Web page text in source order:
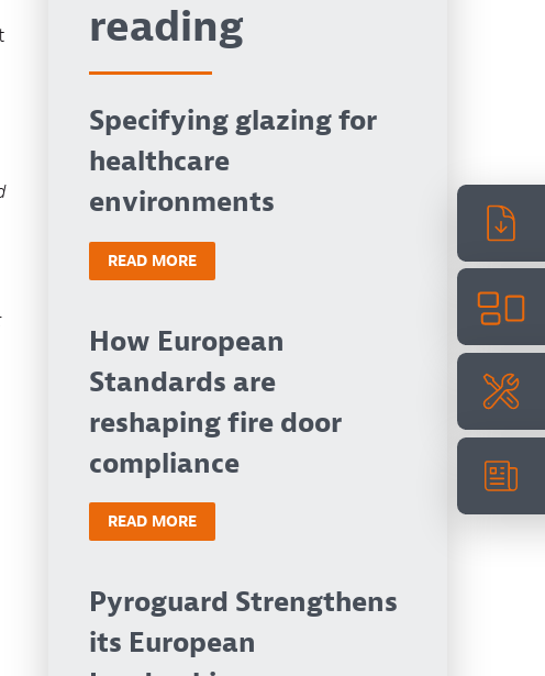
reading
Specifying glazing for
healthcare
environments
READ MORE
How European
Standards are
reshaping fire door
compliance
READ MORE
Pyroguard Strengthens
its European